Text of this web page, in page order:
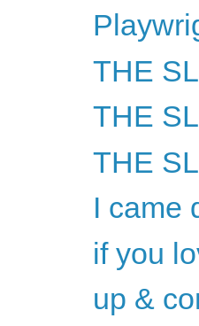
THE
THE
THE
I came
if you
up &